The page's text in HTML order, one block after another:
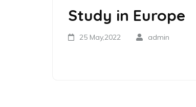
Study in Europe
25 May,2022 admin